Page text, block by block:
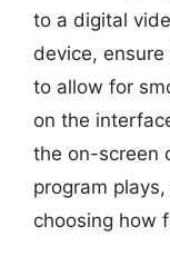
to a digital
device,
to allow for
on the
the on-screen
program
choosing how